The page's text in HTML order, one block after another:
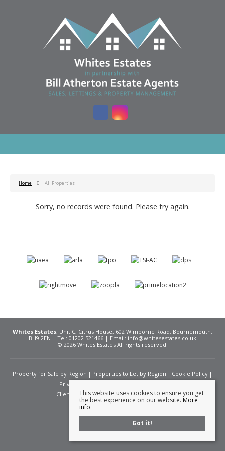
Home All Properties
Sorry, no records were found. Please try again.
Whites Estates, Unit C, Citrus House, 602 Wimborne Road, Bournemouth,
BH9 2EN | Tel: 01202 521466 | Email: info@whitesestates.co.uk
© 2026 Whites Estates All rights reserved.
Property for Sale by Region Properties to Let by Region
Cookie Policy
Privacy Policy
Client Money Protection Certificate
Fees
This website uses cookies to ensure you get
the best experience on our website. More
info
Got it!